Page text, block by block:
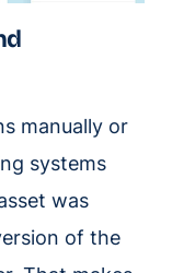
manually or
systems
was
of the